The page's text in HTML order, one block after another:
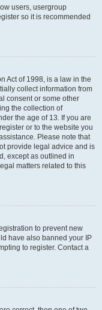
users, usergroup
so it is recommended
Act of 1998, is a law in the
collect information from
consent or some other
the collection of
the age of 13. If you are
or to the website you
Please note that
provide legal advice and is
except as outlined in
matters related to this
to prevent new
have also banned your IP
to register. Contact a